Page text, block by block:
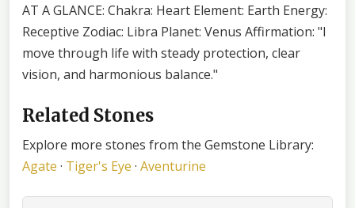
AT A GLANCE: Chakra: Heart Element: Earth Energy:
Receptive Zodiac: Libra Planet: Venus Affirmation: "I
move through life with steady protection, clear
vision, and harmonious balance."
Related Stones
Explore more stones from the Gemstone Library:
Agate · Tiger's Eye · Aventurine